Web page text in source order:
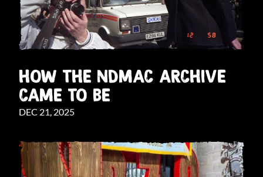
HOW THE NDMAC ARCHIVE
CAME TO BE
DEC 21, 2025